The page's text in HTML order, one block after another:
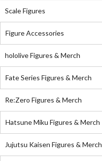
Scale Figures
Figure Accessories
hololive Figures & Merch
Fate Series Figures & Merch
Re:Zero Figures & Merch
Hatsune Miku Figures & Merch
Jujutsu Kaisen Figures & Merch